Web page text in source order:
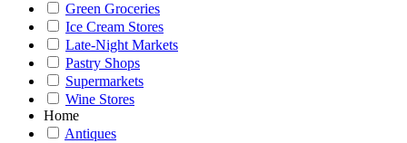
Green Groceries
Ice Cream Stores
Late-Night Markets
Pastry Shops
Supermarkets
Wine Stores
Home
Antiques